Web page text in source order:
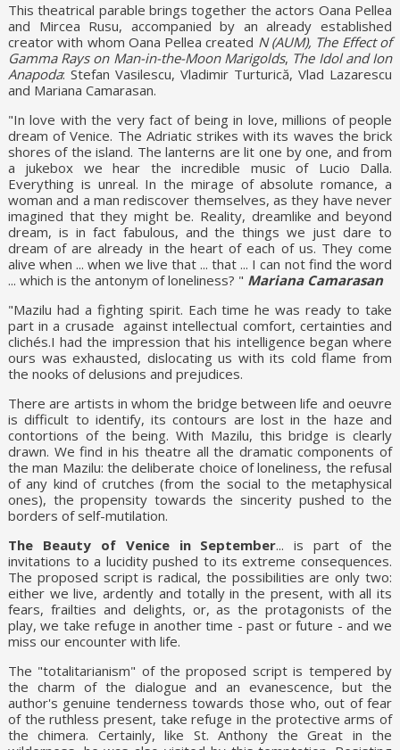
This theatrical parable brings together the actors Oana Pellea
and Mircea Rusu, accompanied by an already established
creator with whom Oana Pellea created N (AUM), The Effect of
Gamma Rays on Man-in-the-Moon Marigolds, The Idol and Ion
Anapoda: Stefan Vasilescu, Vladimir Turturică, Vlad Lazarescu
and Mariana Camarasan.
"In love with the very fact of being in love, millions of people
dream of Venice. The Adriatic strikes with its waves the brick
shores of the island. The lanterns are lit one by one, and from
a jukebox we hear the incredible music of Lucio Dalla.
Everything is unreal. In the mirage of absolute romance, a
woman and a man rediscover themselves, as they have never
imagined that they might be. Reality, dreamlike and beyond
dream, is in fact fabulous, and the things we just dare to
dream of are already in the heart of each of us. They come
alive when ... when we live that ... that ... I can not find the word
... which is the antonym of loneliness? " Mariana Camarasan
"Mazilu had a fighting spirit. Each time he was ready to take
part in a crusade against intellectual comfort, certainties and
clichés.I had the impression that his intelligence began where
ours was exhausted, dislocating us with its cold flame from
the nooks of delusions and prejudices.
There are artists in whom the bridge between life and oeuvre
is difficult to identify, its contours are lost in the haze and
contortions of the being. With Mazilu, this bridge is clearly
drawn. We find in his theatre all the dramatic components of
the man Mazilu: the deliberate choice of loneliness, the refusal
of any kind of crutches (from the social to the metaphysical
ones), the propensity towards the sincerity pushed to the
borders of self-mutilation.
The Beauty of Venice in September... is part of the
invitations to a lucidity pushed to its extreme consequences.
The proposed script is radical, the possibilities are only two:
either we live, ardently and totally in the present, with all its
fears, frailties and delights, or, as the protagonists of the
play, we take refuge in another time - past or future - and we
miss our encounter with life.
The "totalitarianism" of the proposed script is tempered by
the charm of the dialogue and an evanescence, but the
author's genuine tenderness towards those who, out of fear
of the ruthless present, take refuge in the protective arms of
the chimera. Certainly, like St. Anthony the Great in the